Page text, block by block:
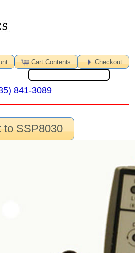
Cart Contents Checkout
841-3089
to SSP8030